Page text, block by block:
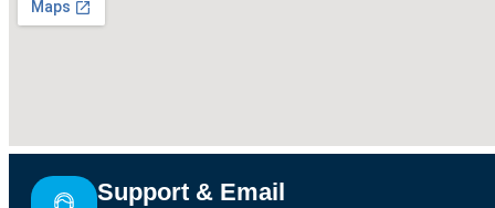
Support & Email